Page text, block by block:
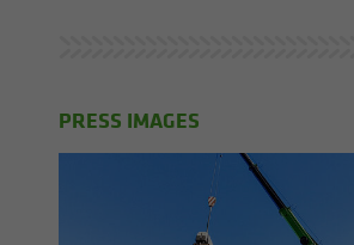
PRESS IMAGES